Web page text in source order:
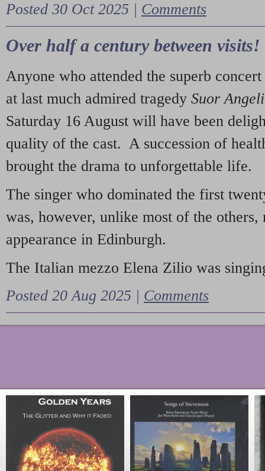
Posted 30 Oct 2025 | Comments
Over half a century between visits!
Anyone who attended the superb
at last much admired tragedy Suor
Saturday 16 August will have been
quality of the cast. A succession of
brought the drama to unforgettable life.
The singer who dominated the first
was, however, unlike most of the
appearance in Edinburgh.
The Italian mezzo Elena Zilio was
Posted 20 Aug 2025 | Comments